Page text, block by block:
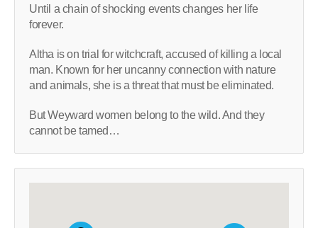
Until a chain of shocking events changes her life
forever.
Altha is on trial for witchcraft, accused of killing a local
man. Known for her uncanny connection with nature
and animals, she is a threat that must be eliminated.
But Weyward women belong to the wild. And they
cannot be tamed…